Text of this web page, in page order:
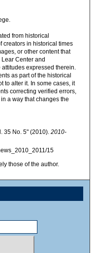
from historical
creators in historical times
or other content that
Center and
expressed therein.
as part of the historical
to alter it. In some cases, it
correcting verified errors,
a way that changes the
35 No. 5" (2010). 2010-
15
those of the author.